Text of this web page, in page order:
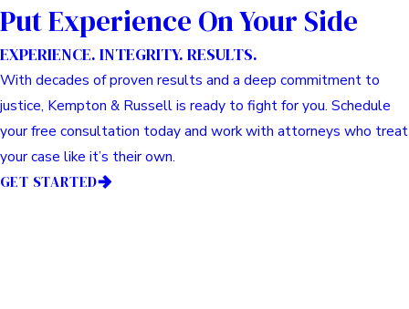
Put Experience On Your Side
EXPERIENCE. INTEGRITY. RESULTS.
With decades of proven results and a deep commitment to
justice, Kempton & Russell is ready to fight for you. Schedule
your free consultation today and work with attorneys who treat
your case like it’s their own.
GET STARTED